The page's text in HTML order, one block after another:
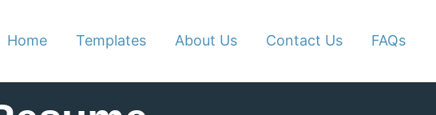
Home Templates About Us Contact Us FAQs